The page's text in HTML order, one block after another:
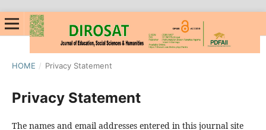
HOME / Privacy Statement
Privacy Statement
The names and email addresses entered in this journal site